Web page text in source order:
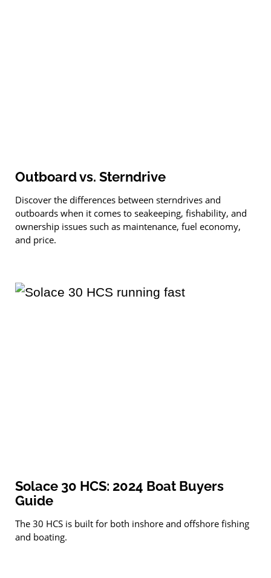
Outboard vs. Sterndrive
Discover the differences between sterndrives and
outboards when it comes to seakeeping, fishability, and
ownership issues such as maintenance, fuel ­economy,
and price.
Solace 30 HCS: 2024 Boat Buyers
Guide
The 30 HCS is built for both inshore and offshore fishing
and boating.